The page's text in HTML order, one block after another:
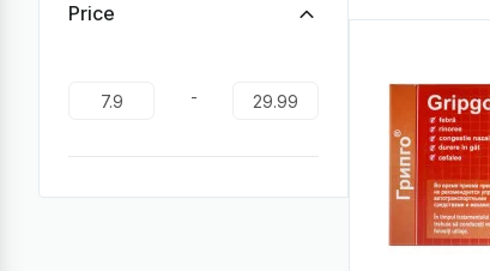
Price
-